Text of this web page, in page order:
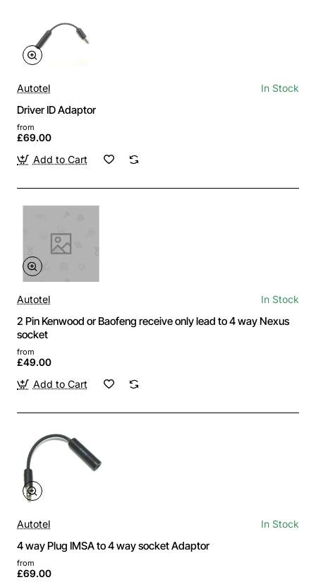
Autotel In Stock
Driver ID Adaptor
from
£69.00
Add to Cart
Autotel In Stock
2 Pin Kenwood or Baofeng receive only lead to 4 way Nexus
socket
from
£49.00
Add to Cart
Autotel In Stock
4 way Plug IMSA to 4 way socket Adaptor
from
£69.00